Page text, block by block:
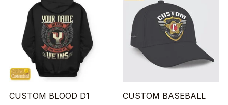
CUSTOM BLOOD D1
CUSTOM BASEBALL